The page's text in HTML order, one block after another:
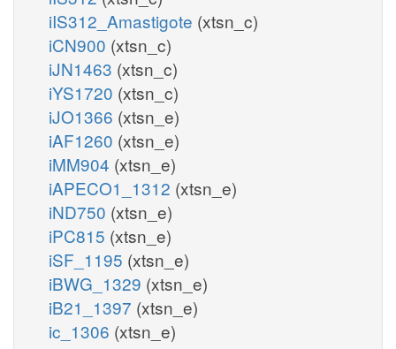
iIS312_Amastigote (xtsn_c)
iCN900 (xtsn_c)
iJN1463 (xtsn_c)
iYS1720 (xtsn_c)
iJO1366 (xtsn_e)
iAF1260 (xtsn_e)
iMM904 (xtsn_e)
iAPECO1_1312 (xtsn_e)
iND750 (xtsn_e)
iPC815 (xtsn_e)
iSF_1195 (xtsn_e)
iBWG_1329 (xtsn_e)
iB21_1397 (xtsn_e)
ic_1306 (xtsn_e)